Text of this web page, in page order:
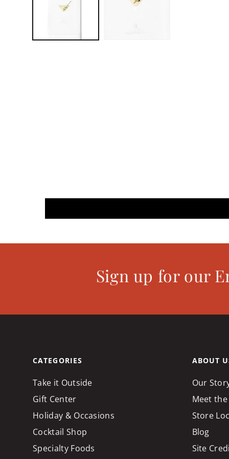
Sign up for our
CATEGORIES
Take it Outside
Gift Center
Holiday & Occasions
Cocktail Shop
Specialty Foods
ABOUT
Our
Meet the
Store
Blog
Site